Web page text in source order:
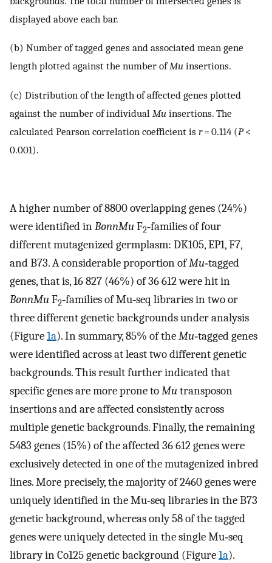
displayed above each bar.
(b) Number of tagged genes and associated mean gene
length plotted against the number ofMu insertions.
(c) Distribution of the length of affected genes plotted
against the number of individual Mu insertions. The
calculated Pearson correlation coefficient is r= 0.114 (P<
0.001).
A higher number of 8800 overlapping genes (24%)
were identified inBonnMuF2‐families of four
different mutagenized germplasm: DK105, EP1, F7,
and B73. A considerable proportion ofMu‐tagged
genes, that is, 16 827 (46%) of 36 612 were hit in
BonnMuF2‐families of Mu‐seq libraries in two or
three different genetic backgrounds under analysis
(Figure1a). In summary, 85% of theMu‐tagged genes
were identified across at least two different genetic
backgrounds. This result further indicated that
specific genes are more prone toMutransposon
insertions and are affected consistently across
multiple genetic backgrounds. Finally, the remaining
5483 genes (15%) of the affected 36 612 genes were
exclusively detected in one of the mutagenized inbred
lines. More precisely, the majority of 2460 genes were
uniquely identified in the Mu‐seq libraries in the B73
genetic background, whereas only 58 of the tagged
genes were uniquely detected in the single Mu‐seq
library in Co125 genetic background (Figure1a).